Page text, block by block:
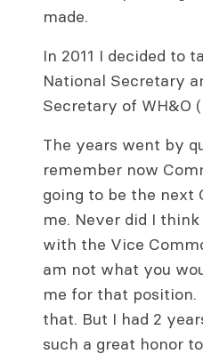
made.
In 2011 I decided to
National Secretary
Secretary of WH&O
The years went by
remember now
going to be the next
me. Never did I
with the Vice
am not what you
me for that position.
that. But I had 2
such a great honor